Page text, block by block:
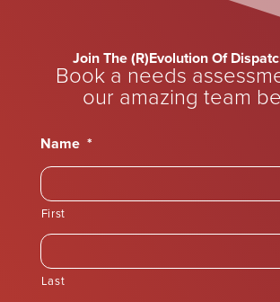
Join The (R)Evolution Of
Book a needs
our amazing team
Name *
First
Last